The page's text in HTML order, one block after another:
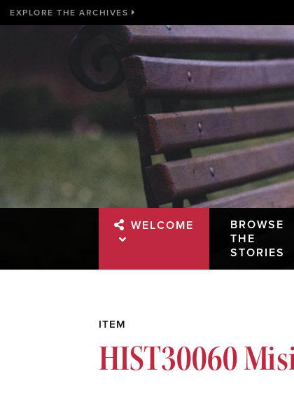
EXPLORE THE ARCHIVES
WELCOME
BROWSE
THE
STORIES
ITEM
HIST30060